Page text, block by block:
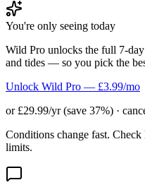
You're only seeing today
Wild Pro unlocks the full 7-
and tides — so you pick the
Unlock Wild Pro — £3.99/mo
or £29.99/yr (save 37%) ·
Conditions change fast.
limits.